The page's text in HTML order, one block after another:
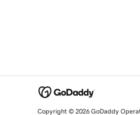
Copyright © 2026 GoDaddy